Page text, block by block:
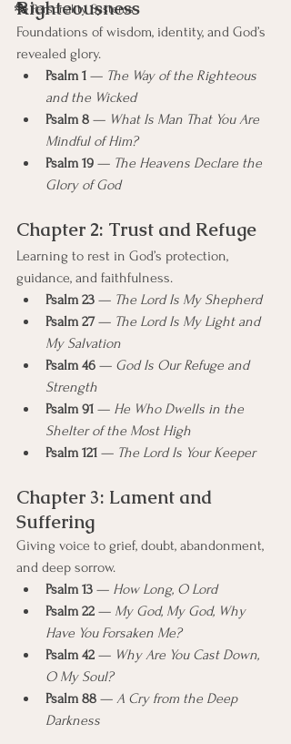
🎭 Personality Systems
Righteousness
Foundations of wisdom, identity, and God’s
revealed glory.
Psalm 1 — The Way of the Righteous
and the Wicked
Psalm 8 — What Is Man That You Are
Mindful of Him?
Psalm 19 — The Heavens Declare the
Glory of God
Chapter 2: Trust and Refuge
Learning to rest in God’s protection,
guidance, and faithfulness.
Psalm 23 — The Lord Is My Shepherd
Psalm 27 — The Lord Is My Light and
My Salvation
Psalm 46 — God Is Our Refuge and
Strength
Psalm 91 — He Who Dwells in the
Shelter of the Most High
Psalm 121 — The Lord Is Your Keeper
Chapter 3: Lament and
Suffering
Giving voice to grief, doubt, abandonment,
and deep sorrow.
Psalm 13 — How Long, O Lord
Psalm 22 — My God, My God, Why
Have You Forsaken Me?
Psalm 42 — Why Are You Cast Down,
O My Soul?
Psalm 88 — A Cry from the Deep
Darkness